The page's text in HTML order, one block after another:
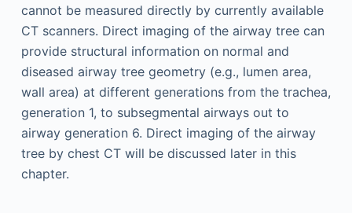
cannot be measured directly by currently available
CT scanners. Direct imaging of the airway tree can
provide structural information on normal and
diseased airway tree geometry (e.g., lumen area,
wall area) at different generations from the trachea,
generation 1, to subsegmental airways out to
airway generation 6. Direct imaging of the airway
tree by chest CT will be discussed later in this
chapter.